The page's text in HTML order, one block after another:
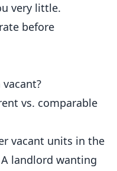
very little.
before
vs. comparable
vacant units in the
landlord wanting